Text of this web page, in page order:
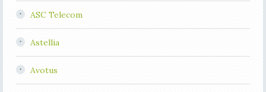
ASC Telecom
Astellia
Avotus